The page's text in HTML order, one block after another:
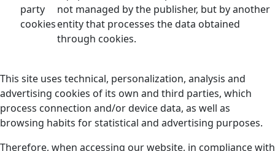
party
cookies
not managed by the publisher, but by another
entity that processes the data obtained
through cookies.
This site uses technical, personalization, analysis and
advertising cookies of its own and third parties, which
process connection and/or device data, as well as
browsing habits for statistical and advertising purposes.
Therefore, when accessing our website, in compliance with